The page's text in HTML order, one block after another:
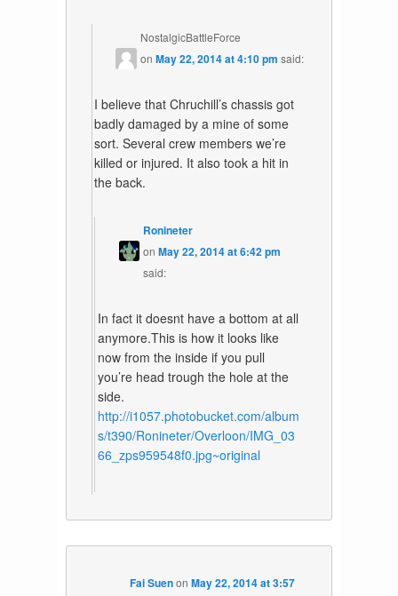
NostalgicBattleForce
onMay 22, 2014 at 4:10 pm said:
I believe that Chruchill’s chassis got
badly damaged by a mine of some
sort. Several crew members we’re
killed or injured. It also took a hit in
the back.
Ronineter
on May 22, 2014 at 6:42 pm
said:
In fact it doesnt have a bottom at all
anymore.This is how it looks like
now from the inside if you pull
you’re head trough the hole at the
side.
http://i1057.photobucket.com/album
s/t390/Ronineter/Overloon/IMG_03
66_zps959548f0.jpg~original
Fai SuenonMay 22, 2014 at 3:57